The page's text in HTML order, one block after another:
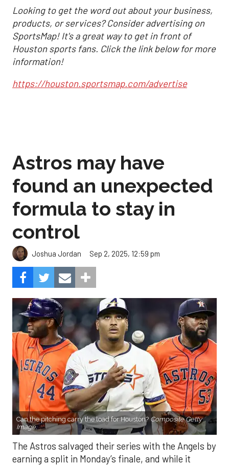
Looking to get the word out about your business,
products, or services? Consider advertising on
SportsMap! It's a great way to get in front of
Houston sports fans. Click the link below for more
information!
https://houston.sportsmap.com/advertise
Astros may have
found an unexpected
formula to stay in
control
Joshua Jordan Sep 2, 2025, 12:59 pm
Can the pitching carry the load for Houston? Composite Getty
Image.
The Astros salvaged their series with the Angels by
earning a split in Monday’s finale, and while it